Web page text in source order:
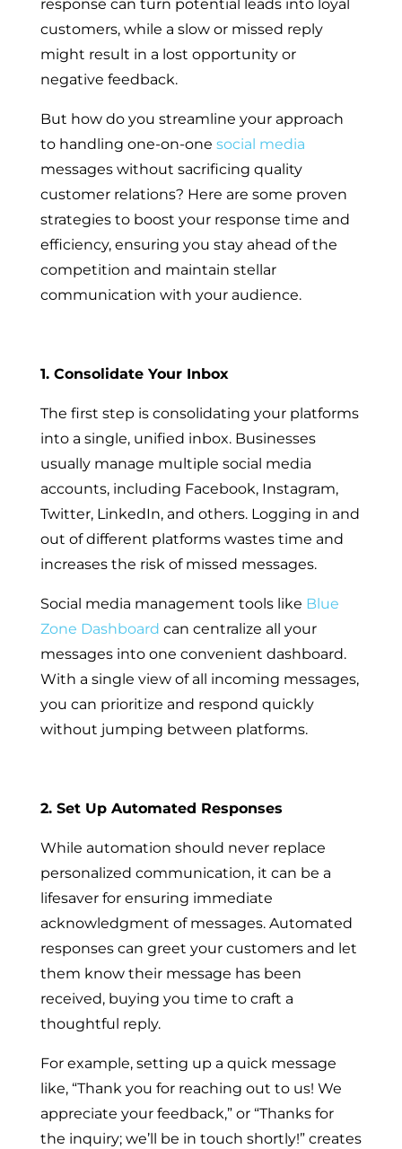
response can turn potential leads into loyal
customers, while a slow or missed reply
might result in a lost opportunity or
negative feedback.
But how do you streamline your approach
to handling one-on-one social media
messages without sacrificing quality
customer relations? Here are some proven
strategies to boost your response time and
efficiency, ensuring you stay ahead of the
competition and maintain stellar
communication with your audience.
1. Consolidate Your Inbox
The first step is consolidating your platforms
into a single, unified inbox. Businesses
usually manage multiple social media
accounts, including Facebook, Instagram,
Twitter, LinkedIn, and others. Logging in and
out of different platforms wastes time and
increases the risk of missed messages.
Social media management tools like Blue
Zone Dashboard can centralize all your
messages into one convenient dashboard.
With a single view of all incoming messages,
you can prioritize and respond quickly
without jumping between platforms.
2. Set Up Automated Responses
While automation should never replace
personalized communication, it can be a
lifesaver for ensuring immediate
acknowledgment of messages. Automated
responses can greet your customers and let
them know their message has been
received, buying you time to craft a
thoughtful reply.
For example, setting up a quick message
like, “Thank you for reaching out to us! We
appreciate your feedback,” or “Thanks for
the inquiry; we’ll be in touch shortly!” creates